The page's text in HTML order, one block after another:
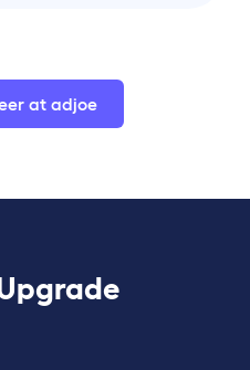
at adjoe